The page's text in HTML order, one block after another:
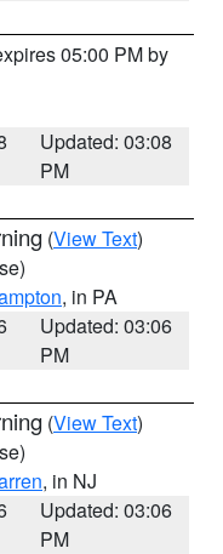
05:00 PM by
Updated: 03:08
PM
(View Text)
, in PA
Updated: 03:06
PM
(View Text)
, in NJ
Updated: 03:06
PM